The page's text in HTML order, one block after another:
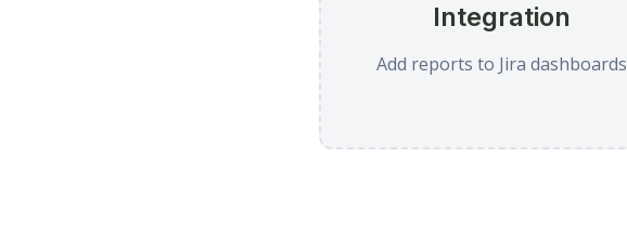
Integration
Add reports to Jira dashboards